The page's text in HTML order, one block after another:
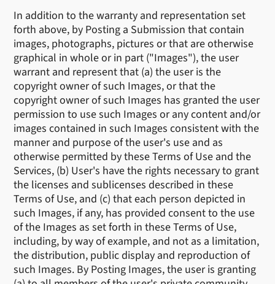
In addition to the warranty and representation set
forth above, by Posting a Submission that contain
images, photographs, pictures or that are otherwise
graphical in whole or in part ("Images"), the user
warrant and represent that (a) the user is the
copyright owner of such Images, or that the
copyright owner of such Images has granted the user
permission to use such Images or any content and/or
images contained in such Images consistent with the
manner and purpose of the user's use and as
otherwise permitted by these Terms of Use and the
Services, (b) User's have the rights necessary to grant
the licenses and sublicenses described in these
Terms of Use, and (c) that each person depicted in
such Images, if any, has provided consent to the use
of the Images as set forth in these Terms of Use,
including, by way of example, and not as a limitation,
the distribution, public display and reproduction of
such Images. By Posting Images, the user is granting